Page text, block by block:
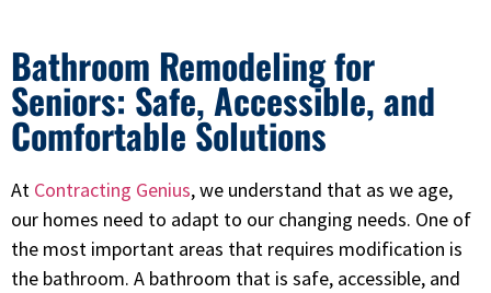
Bathroom Remodeling for
Seniors: Safe, Accessible, and
Comfortable Solutions
At Contracting Genius, we understand that as we age,
our homes need to adapt to our changing needs. One of
the most important areas that requires modification is
the bathroom. A bathroom that is safe, accessible, and